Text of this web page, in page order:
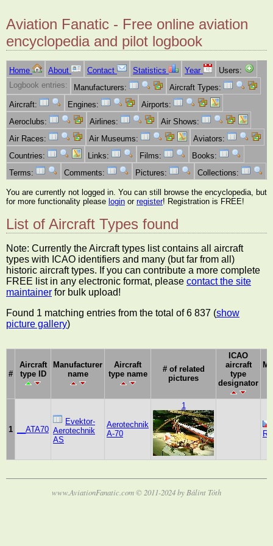
Aviation Fanatic - Free online aviation
encyclopedia and pilot logbook
Home About Contact Statistics Year
Users:
Logbook entries:
Manufacturers:
Aircraft Types:
Aircraft:
Engines:
Airports:
Aeroclubs:
Airlines:
Air Shows:
Air Races:
Air Museums:
Aviators:
Countries:
Links: Films:
Books:
Terms:
Comments: Pictures: Collections:
You are currently not logged in. You can still browse the encyclopedia, but
for more functionality please login or register! Registration is FREE!
List of Aircraft Types found
Note: Currently the Aircraft types list contains all aircraft
types with ICAO identifiers and many (but far from all)
historic aircraft types. If you can contribute a more complete
FREE list in any electronic format, please contact the site
maintainer for bulk upload!
Found 1 matching entries from the total of 6 837 (show
picture gallery)
#
Aircraft
type ID
Manufacturer
name
Aircraft
type name
# of related
pictures
ICAO
aircraft
type
designator
1 __ATA70
Evektor-
Aerotechnik
AS
Aerotechnik
A-70
1
www.AviationFanatic.com © 2011-2024 by Bálint Tóth